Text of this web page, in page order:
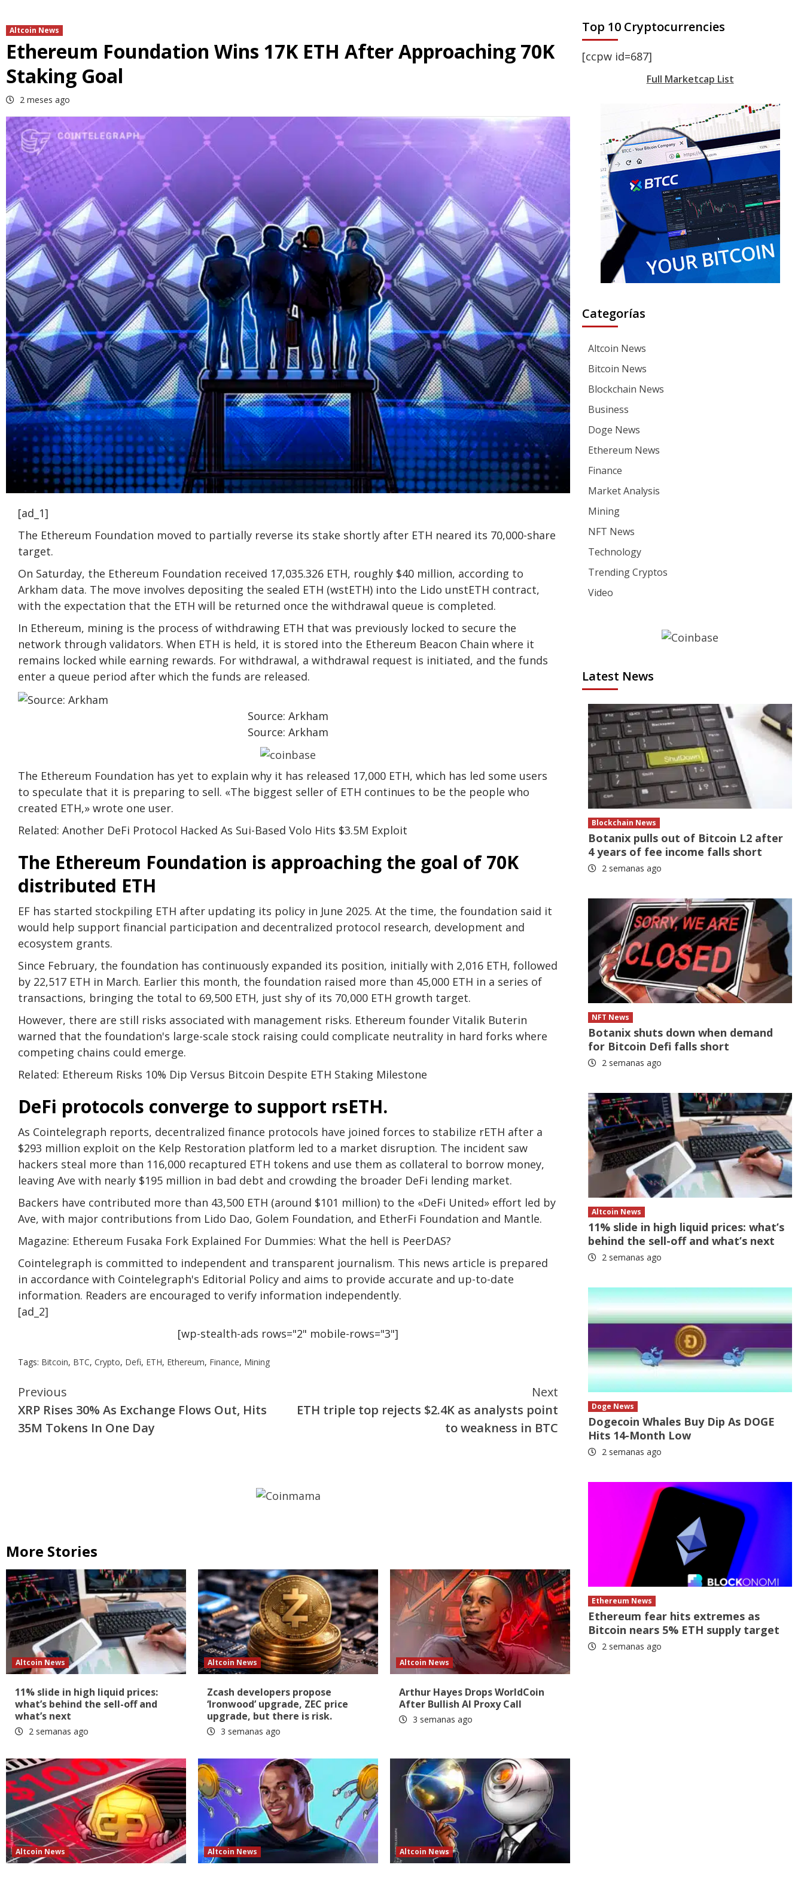
Altcoin News
Ethereum Foundation Wins 17K ETH After Approaching 70K
Staking Goal
2 meses ago
[ad_1]
The Ethereum Foundation moved to partially reverse its stake shortly after ETH neared its 70,000-share
target.
On Saturday, the Ethereum Foundation received 17,035.326 ETH, roughly $40 million, according to
Arkham data. The move involves depositing the sealed ETH (wstETH) into the Lido unstETH contract,
with the expectation that the ETH will be returned once the withdrawal queue is completed.
In Ethereum, mining is the process of withdrawing ETH that was previously locked to secure the
network through validators. When ETH is held, it is stored into the Ethereum Beacon Chain where it
remains locked while earning rewards. For withdrawal, a withdrawal request is initiated, and the funds
enter a queue period after which the funds are released.
Source: Arkham
Source: Arkham
The Ethereum Foundation has yet to explain why it has released 17,000 ETH, which has led some users
to speculate that it is preparing to sell. «The biggest seller of ETH continues to be the people who
created ETH,» wrote one user.
Related: Another DeFi Protocol Hacked As Sui-Based Volo Hits $3.5M Exploit
The Ethereum Foundation is approaching the goal of 70K
distributed ETH
EF has started stockpiling ETH after updating its policy in June 2025. At the time, the foundation said it
would help support financial participation and decentralized protocol research, development and
ecosystem grants.
Since February, the foundation has continuously expanded its position, initially with 2,016 ETH, followed
by 22,517 ETH in March. Earlier this month, the foundation raised more than 45,000 ETH in a series of
transactions, bringing the total to 69,500 ETH, just shy of its 70,000 ETH growth target.
However, there are still risks associated with management risks. Ethereum founder Vitalik Buterin
warned that the foundation's large-scale stock raising could complicate neutrality in hard forks where
competing chains could emerge.
Related: Ethereum Risks 10% Dip Versus Bitcoin Despite ETH Staking Milestone
DeFi protocols converge to support rsETH.
As Cointelegraph reports, decentralized finance protocols have joined forces to stabilize rETH after a
$293 million exploit on the Kelp Restoration platform led to a market disruption. The incident saw
hackers steal more than 116,000 recaptured ETH tokens and use them as collateral to borrow money,
leaving Ave with nearly $195 million in bad debt and crowding the broader DeFi lending market.
Backers have contributed more than 43,500 ETH (around $101 million) to the «DeFi United» effort led by
Ave, with major contributions from Lido Dao, Golem Foundation, and EtherFi Foundation and Mantle.
Magazine: Ethereum Fusaka Fork Explained For Dummies: What the hell is PeerDAS?
Cointelegraph is committed to independent and transparent journalism. This news article is prepared
in accordance with Cointelegraph's Editorial Policy and aims to provide accurate and up-to-date
information. Readers are encouraged to verify information independently.
[ad_2]
[wp-stealth-ads rows="2" mobile-rows="3"]
Tags: Bitcoin, BTC, Crypto, Defi, ETH, Ethereum, Finance, Mining
Continue
Reading
Previous
XRP Rises 30% As Exchange Flows Out, Hits
35M Tokens In One Day
Next
ETH triple top rejects $2.4K as analysts point
to weakness in BTC
More Stories
Altcoin News
11% slide in high liquid prices:
what’s behind the sell-off and
what’s next
2 semanas ago
Altcoin News
Zcash developers propose
‘Ironwood’ upgrade, ZEC price
upgrade, but there is risk.
3 semanas ago
Altcoin News
Arthur Hayes Drops WorldCoin
After Bullish AI Proxy Call
3 semanas ago
Altcoin News Altcoin News Altcoin News
Top 10 Cryptocurrencies
[ccpw id=687]
Full Marketcap List
Categorías
Altcoin News
Bitcoin News
Blockchain News
Business
Doge News
Ethereum News
Finance
Market Analysis
Mining
NFT News
Technology
Trending Cryptos
Video
Latest News
Blockchain News
Botanix pulls out of Bitcoin L2 after
4 years of fee income falls short
2 semanas ago
NFT News
Botanix shuts down when demand
for Bitcoin Defi falls short
2 semanas ago
Altcoin News
11% slide in high liquid prices: what’s
behind the sell-off and what’s next
2 semanas ago
Doge News
Dogecoin Whales Buy Dip As DOGE
Hits 14-Month Low
2 semanas ago
Ethereum News
Ethereum fear hits extremes as
Bitcoin nears 5% ETH supply target
2 semanas ago